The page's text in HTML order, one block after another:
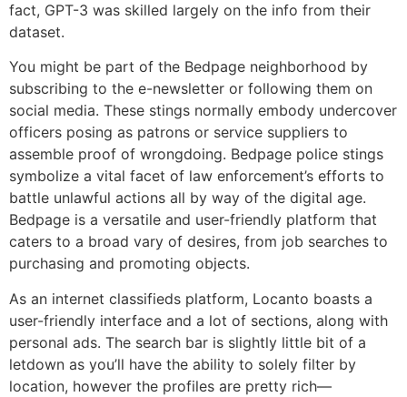
fact, GPT-3 was skilled largely on the info from their
dataset.
You might be part of the Bedpage neighborhood by
subscribing to the e-newsletter or following them on
social media. These stings normally embody undercover
officers posing as patrons or service suppliers to
assemble proof of wrongdoing. Bedpage police stings
symbolize a vital facet of law enforcement’s efforts to
battle unlawful actions all by way of the digital age.
Bedpage is a versatile and user-friendly platform that
caters to a broad vary of desires, from job searches to
purchasing and promoting objects.
As an internet classifieds platform, Locanto boasts a
user-friendly interface and a lot of sections, along with
personal ads. The search bar is slightly little bit of a
letdown as you’ll have the ability to solely filter by
location, however the profiles are pretty rich—